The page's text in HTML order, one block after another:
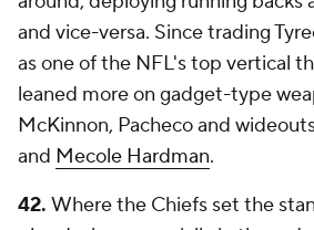
and vice-versa. Since trading
as one of the NFL's top vertical
leaned more on gadget-type
McKinnon, Pacheco and
and Mecole Hardman.
42. Where the Chiefs set the